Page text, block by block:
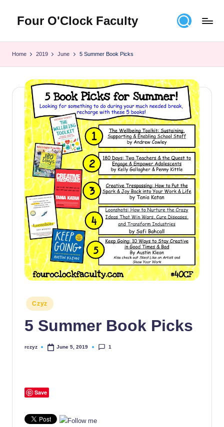
content
Four O'Clock Faculty
Rich
Czyz
For
educators
looking
improve
learning
for
themselves
and
their
students
Home 2019 June 5 Summer Book Picks
Posted
in
Czyz
5 Summer Book Picks
Posted
rczyz June 5, 2019 1
Save